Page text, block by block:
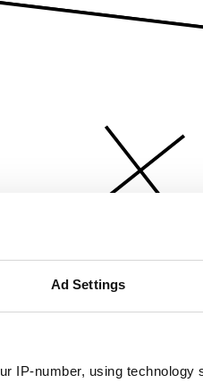
Ad Settings
IP-number, using technology